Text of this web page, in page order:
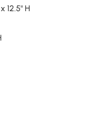
12.5" H